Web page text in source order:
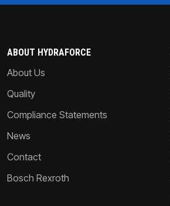
ABOUT HYDRAFORCE
About Us
Quality
Compliance Statements
News
Contact
Bosch Rexroth